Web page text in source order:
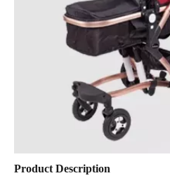
Product Description